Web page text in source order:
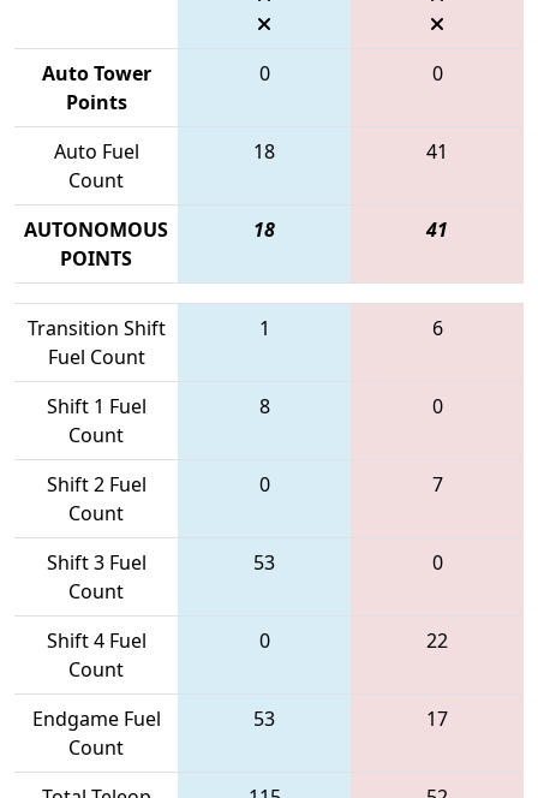
Auto Tower
Points
0 0
Auto Fuel
Count
18 41
AUTONOMOUS
POINTS
18 41
Transition Shift
Fuel Count
1 6
Shift 1 Fuel
Count
8 0
Shift 2 Fuel
Count
0 7
Shift 3 Fuel
Count
53 0
Shift 4 Fuel
Count
0 22
Endgame Fuel
Count
53 17